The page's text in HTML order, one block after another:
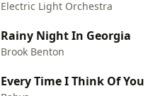
Electric Light Orchestra
Rainy Night In Georgia
Brook Benton
Every Time I Think Of You